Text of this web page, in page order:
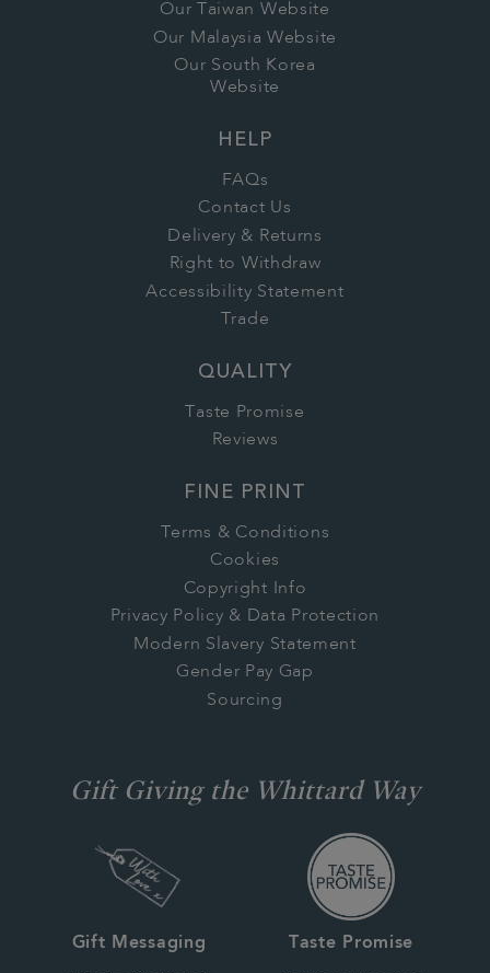
Our Taiwan Website
Our Malaysia Website
Our South Korea
Website
HELP
FAQs
Contact Us
Delivery & Returns
Right to Withdraw
Accessibility Statement
Trade
QUALITY
Taste Promise
Reviews
FINE PRINT
Terms & Conditions
Cookies
Copyright Info
Privacy Policy & Data Protection
Modern Slavery Statement
Gender Pay Gap
Sourcing
Gift Giving the Whittard Way
Gift Messaging Taste Promise